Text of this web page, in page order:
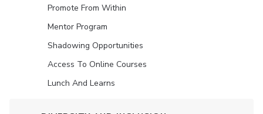
Promote From Within
Mentor Program
Shadowing Opportunities
Access To Online Courses
Lunch And Learns